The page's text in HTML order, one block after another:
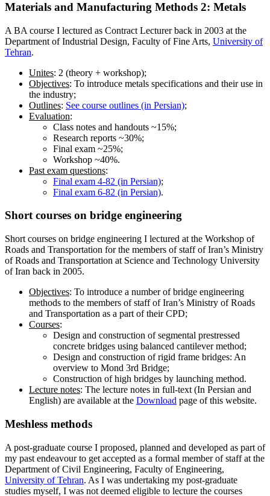
Materials and Manufacturing Methods 2: Metals
A BA course I lectured as Contract Lecturer back in 2003 at the
Department of Industrial Design, Faculty of Fine Arts, University of
Tehran.
Unites: 2 (theory + workshop);
Objectives: To introduce metals specifications and their use in
the industry;
Outlines: See course outlines (in Persian);
Evaluation:
Class notes and handouts ~15%;
Research reports ~30%;
Final exam ~25%;
Workshop ~40%.
Past exam questions:
Final exam 4-82 (in Persian);
Final exam 6-82 (in Persian).
Short courses on bridge engineering
Short courses on bridge engineering I lectured at the Workshop of
Roads and Transportation for the members of staff of Iran’s Ministry
of Roads and Transportation at Science and Technology University
of Iran back in 2005.
Objectives: To introduce a number of bridge engineering
methods to the members of staff of Iran’s Ministry of Roads
and Transportation as a part of their CPD;
Courses:
Design and construction of segmental prestressed
concrete bridges using balanced cantilever method;
Design and construction of rigid frame bridges: An
overview to Mond 3rd Bridge;
Construction of high bridges by launching method.
Lecture notes: The lecture notes in full-text (In Persian and
English) are available at the Download page of this website.
Meshless methods
A post-graduate course I proposed, planned and developed as part of
my past endeavour to get accepted as a formal member of staff at the
Department of Civil Engineering, Faculty of Engineering,
University of Tehran. As I was undertaking my post-graduate
studies myself, I was not deemed eligible to lecture the courses